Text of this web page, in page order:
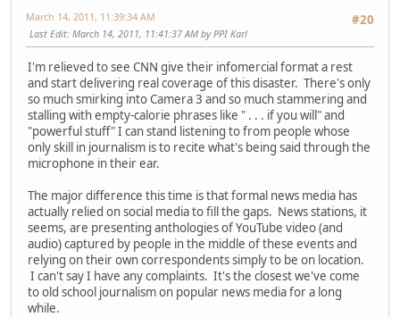
#20
March 14, 2011, 11:39:34 AM
Last Edit: March 14, 2011, 11:41:37 AM by PPI Karl
I'm relieved to see CNN give their infomercial format a rest
and start delivering real coverage of this disaster. There's only
so much smirking into Camera 3 and so much stammering and
stalling with empty-calorie phrases like " . . . if you will" and
"powerful stuff" I can stand listening to from people whose
only skill in journalism is to recite what's being said through the
microphone in their ear.
The major difference this time is that formal news media has
actually relied on social media to fill the gaps. News stations, it
seems, are presenting anthologies of YouTube video (and
audio) captured by people in the middle of these events and
relying on their own correspondents simply to be on location.
I can't say I have any complaints. It's the closest we've come
to old school journalism on popular news media for a long
while.